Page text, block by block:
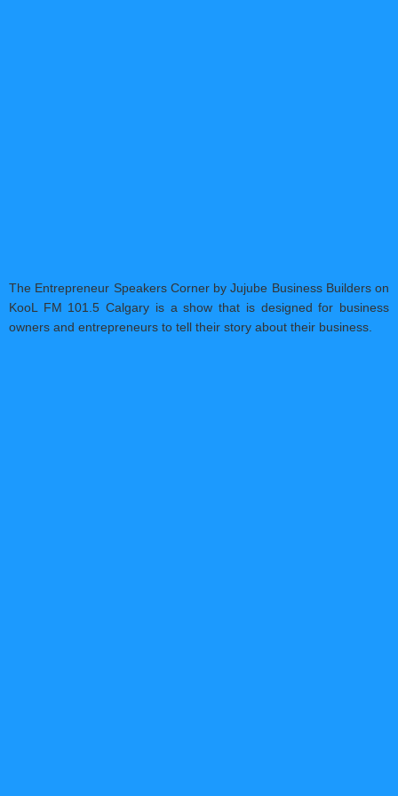
The Entrepreneur Speakers Corner by Jujube Business Builders on
KooL FM 101.5 Calgary is a show that is designed for business
owners and entrepreneurs to tell their story about their business.